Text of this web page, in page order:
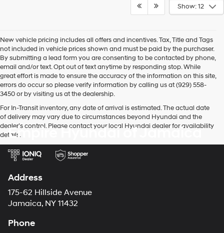
Show: 12
New vehicle pricing includes all offers and incentives. Tax, Title and Tags
not included in vehicle prices shown and must be paid by the purchaser.
By submitting a lead form you are consenting to be contacted by phone,
email and/or text. Opt out of text anytime by responding stop. While
great effort is made to ensure the accuracy of the information on this site,
errors do occur so please verify information by calling us at (929) 558-
3450 or by visiting us at the dealership.
For In-Transit inventory, any date of arrival is estimated. The actual date
of delivery may vary due to circumstances beyond Hyundai and the
dealer’s control. Please contact your local Hyundai dealer for availability
details.
Empire Hyundai of Jamaica
Address
175-62 Hillside Avenue
Jamaica, NY 11432
Phone